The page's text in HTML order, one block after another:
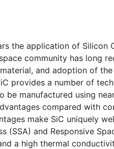
the application of Silicon
community has long
and adoption of
provides a number of
be manufactured using
compared with
make SiC uniquely
(SSA) and Responsive
a high thermal